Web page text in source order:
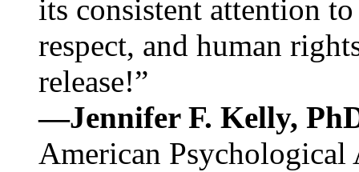
its consistent attention
respect, and human
release!”
—Jennifer F. Kelly,
American Psychological